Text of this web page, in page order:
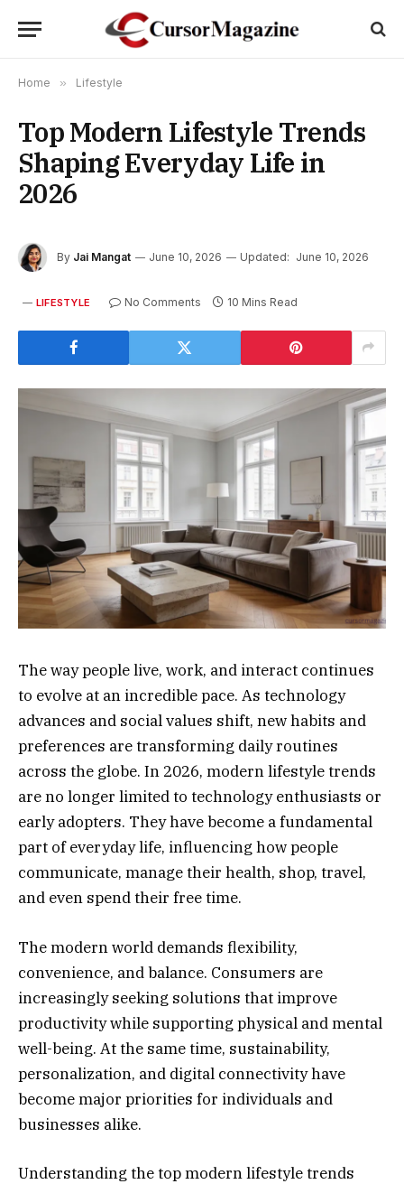
Home » Lifestyle
Top Modern Lifestyle Trends
Shaping Everyday Life in
2026
By Jai Mangat June 10, 2026 Updated: June 10, 2026
LIFESTYLE No Comments 10 Mins Read
The way people live, work, and interact continues
to evolve at an incredible pace. As technology
advances and social values shift, new habits and
preferences are transforming daily routines
across the globe. In 2026, modern lifestyle trends
are no longer limited to technology enthusiasts or
early adopters. They have become a fundamental
part of everyday life, influencing how people
communicate, manage their health, shop, travel,
and even spend their free time.
The modern world demands flexibility,
convenience, and balance. Consumers are
increasingly seeking solutions that improve
productivity while supporting physical and mental
well-being. At the same time, sustainability,
personalization, and digital connectivity have
become major priorities for individuals and
businesses alike.
Understanding the top modern lifestyle trends